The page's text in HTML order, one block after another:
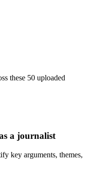
these 50 uploaded
a journalist
key arguments, themes,